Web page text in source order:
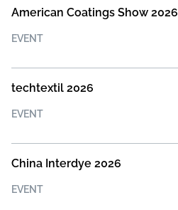
American Coatings Show 2026
EVENT
techtextil 2026
EVENT
China Interdye 2026
EVENT